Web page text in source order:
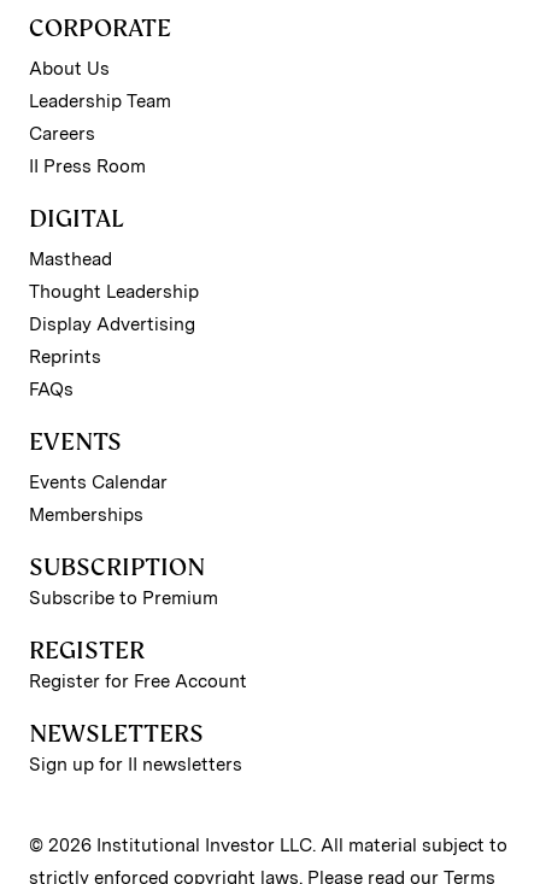
CORPORATE
About Us
Leadership Team
Careers
II Press Room
DIGITAL
Masthead
Thought Leadership
Display Advertising
Reprints
FAQs
EVENTS
Events Calendar
Memberships
SUBSCRIPTION
Subscribe to Premium
REGISTER
Register for Free Account
NEWSLETTERS
Sign up for II newsletters
© 2026 Institutional Investor LLC. All material subject to
strictly enforced copyright laws. Please read our Terms